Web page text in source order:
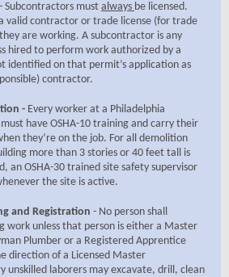
- Subcontractors must always be licensed.
valid contractor or trade license (for trade
are working. A subcontractor is any
hired to perform work authorized by a
identified on that permit’s application as
contractor.
- Every worker at a Philadelphia
have OSHA-10 training and carry their
they’re on the job. For all demolition
more than 3 stories or 40 feet tall is
an OSHA-30 trained site safety supervisor
the site is active.
and Registration - No person shall
work unless that person is either a Master
Plumber or a Registered Apprentice
direction of a Licensed Master
unskilled laborers may excavate, drill, clean